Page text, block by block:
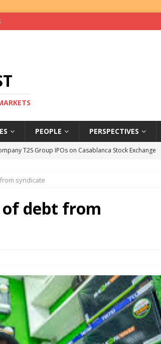
PEOPLE PERSPECTIVES
T2S Group IPOs on Casablanca Stock Exchange
Earth Hit Impact Secondaries Fund’s Second Close
3rd, 2026; Helios-backed T2S Group Lists, Eos Capital
Earth Holds Second Close for Impact Secondaries
syndicate
of debt from